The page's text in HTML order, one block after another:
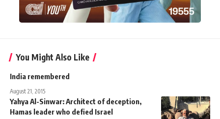
You Might Also Like
India remembered
August 21, 2015
Yahya Al-Sinwar: Architect of deception,
Hamas leader who defied Israel